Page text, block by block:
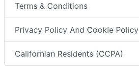
Terms & Conditions
Privacy Policy And Cookie Policy
Californian Residents (CCPA)